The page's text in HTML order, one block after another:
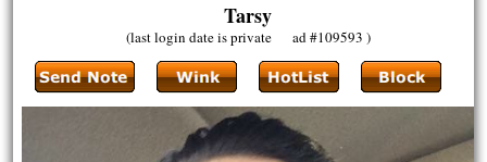
Tarsy
(last login date is private ad #109593 )